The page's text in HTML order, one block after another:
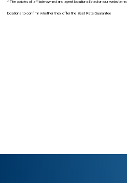
The policies of affiliate-owned and agent locations listed on our website
locations to confirm whether they offer the Best Rate Guarantee